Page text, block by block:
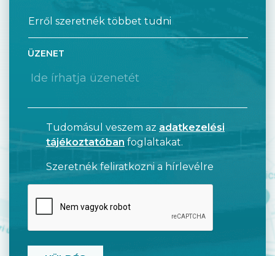
ÜZENET
Tudomásul veszem az adatkezelési
tájékoztatóban foglaltakat.
Szeretnék feliratkozni a hírlevélre
CAPTCHA